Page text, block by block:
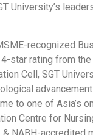
University’s
recognized
star rating from
Cell, SGT
to one of Asia’s
Centre for